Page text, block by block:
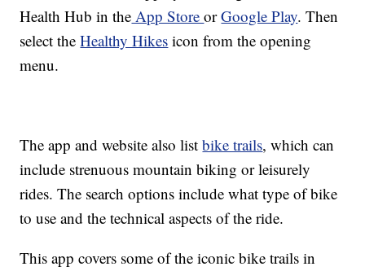
Health Hub in the App StoreorGoogle Play. Then
select theHealthy Hikes icon from the opening
menu.
The app and website also listbike trails, which can
include strenuous mountain biking or leisurely
rides. The search options include what type of bike
to use and the technical aspects of the ride.
This app covers some of the iconic bike trails in